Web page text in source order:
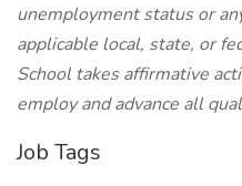
unemployment status or
applicable local, state, or
School takes affirmative
employ and advance all
Job Tags